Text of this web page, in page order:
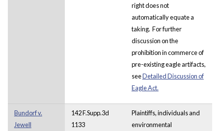
right does not
automatically equate a
taking. For further
discussion on the
prohibition in commerce of
pre-existing eagle artifacts,
seeDetailed Discussion of
Eagle Act.
Bundorf v.
Jewell
142 F.Supp.3d
1133
Plaintiffs, individuals and
environmental